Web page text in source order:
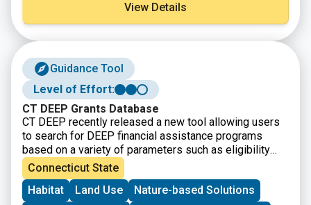
View Details
Guidance Tool
Level of Effort:
CT DEEP Grants Database
CT DEEP recently released a new tool allowing users
to search for DEEP financial assistance programs
based on a variety of parameters such as eligibility
requirements, grant cycle status, project types, and
more. This resource and offers “one-stop shopping”
for many DEEP funding opportunities.
Connecticut State
Habitat
Land Use
Nature-based Solutions